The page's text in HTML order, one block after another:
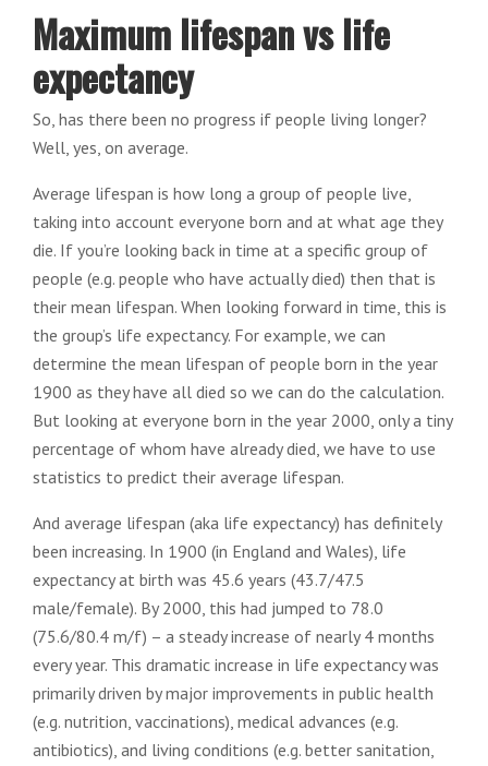
Maximum lifespan vs life
expectancy
So, has there been no progress if people living longer?
Well, yes, on average.
Average lifespan is how long a group of people live,
taking into account everyone born and at what age they
die. If you’re looking back in time at a specific group of
people (e.g. people who have actually died) then that is
their mean lifespan. When looking forward in time, this is
the group’s life expectancy. For example, we can
determine the mean lifespan of people born in the year
1900 as they have all died so we can do the calculation.
But looking at everyone born in the year 2000, only a tiny
percentage of whom have already died, we have to use
statistics to predict their average lifespan.
And average lifespan (aka life expectancy) has definitely
been increasing. In 1900 (in England and Wales), life
expectancy at birth was 45.6 years (43.7/47.5
male/female). By 2000, this had jumped to 78.0
(75.6/80.4 m/f) – a steady increase of nearly 4 months
every year. This dramatic increase in life expectancy was
primarily driven by major improvements in public health
(e.g. nutrition, vaccinations), medical advances (e.g.
antibiotics), and living conditions (e.g. better sanitation,